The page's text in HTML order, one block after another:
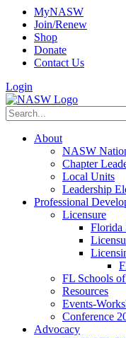
MyNASW
Join/Renew
Shop
Donate
Contact Us
Login
About
NASW
Chapter
Local Units
Leadership
Professional
Licensure
Florida
FL Schools
Resources
Events-
Conference
Advocacy